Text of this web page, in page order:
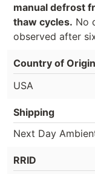
manual defrost
thaw cycles. No
observed after
Country of Origin
USA
Shipping
Next Day
RRID